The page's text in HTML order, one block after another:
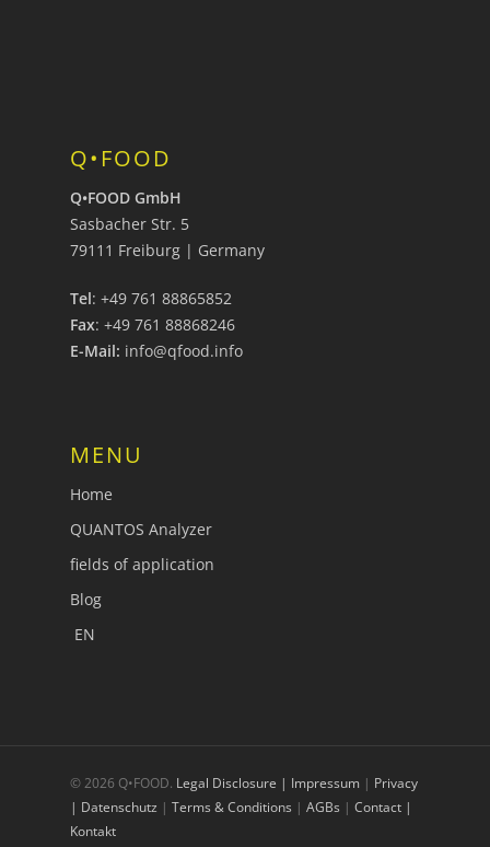
Q•FOOD
Q•FOOD GmbH
Sasbacher Str. 5
79111 Freiburg | Germany
Tel: +49 761 88865852
Fax: +49 761 88868246
E-Mail: info@qfood.info
MENU
Home
QUANTOS Analyzer
fields of application
Blog
EN
© 2026 Q•FOOD. Legal Disclosure | Impressum | Privacy
| Datenschutz | Terms & Conditions | AGBs | Contact |
Kontakt